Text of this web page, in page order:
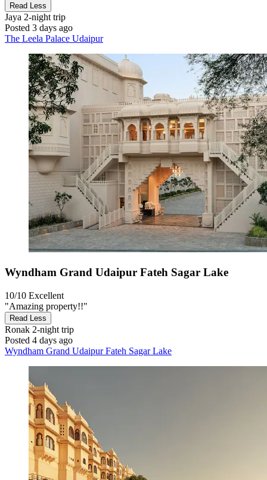
Read Less
Jaya 2-night trip
Posted 3 days ago
The Leela Palace Udaipur
Wyndham Grand Udaipur Fateh Sagar Lake
10/10 Excellent
"Amazing property!!"
Read Less
Ronak 2-night trip
Posted 4 days ago
Wyndham Grand Udaipur Fateh Sagar Lake